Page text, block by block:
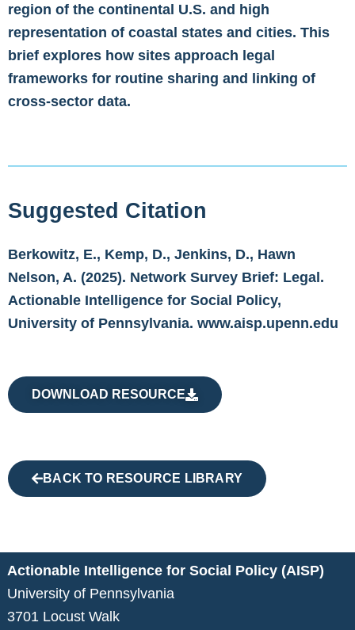
region of the continental U.S. and high
representation of coastal states and cities. This
brief explores how sites approach legal
frameworks for routine sharing and linking of
cross-sector data.
Suggested Citation
Berkowitz, E., Kemp, D., Jenkins, D., Hawn
Nelson, A. (2025). Network Survey Brief: Legal.
Actionable Intelligence for Social Policy,
University of Pennsylvania. www.aisp.upenn.edu
DOWNLOAD RESOURCE
BACK TO RESOURCE LIBRARY
Actionable Intelligence for Social Policy (AISP)
University of Pennsylvania
3701 Locust Walk